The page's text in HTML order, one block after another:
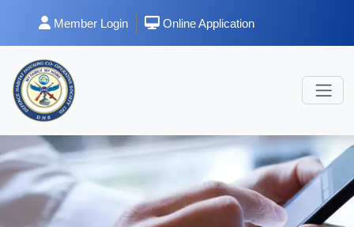
Member Login Online Application